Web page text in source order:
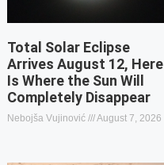
Total Solar Eclipse
Arrives August 12, Here
Is Where the Sun Will
Completely Disappear
Nebojša Vujinović August 7, 2026